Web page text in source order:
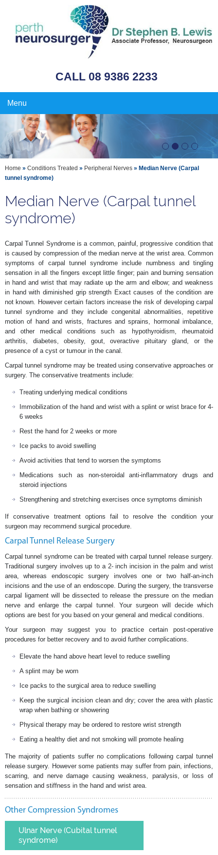
CALL 08 9386 2233
Menu
Home » Conditions Treated » Peripheral Nerves » Median Nerve (Carpal
tunnel syndrome)
Median Nerve (Carpal tunnel
syndrome)
Carpal Tunnel Syndrome is a common, painful, progressive condition that
is caused by compression of the median nerve at the wrist area. Common
symptoms of carpal tunnel syndrome include numbness and tingling
sensation in all the fingers except little finger; pain and burning sensation
in hand and wrist that may radiate up the arm and elbow; and weakness
in hand with diminished grip strength Exact causes of the condition are
not known. However certain factors increase the risk of developing carpal
tunnel syndrome and they include congenital abnormalities, repetitive
motion of hand and wrists, fractures and sprains, hormonal imbalance,
and other medical conditions such as hypothyroidism, rheumatoid
arthritis, diabetes, obesity, gout, overactive pituitary gland, or the
presence of a cyst or tumour in the canal.
Carpal tunnel syndrome may be treated using conservative approaches or
surgery. The conservative treatments include:
Treating underlying medical conditions
Immobilization of the hand and wrist with a splint or wrist brace for 4-
6 weeks
Rest the hand for 2 weeks or more
Ice packs to avoid swelling
Avoid activities that tend to worsen the symptoms
Medications such as non-steroidal anti-inflammatory drugs and
steroid injections
Strengthening and stretching exercises once symptoms diminish
If conservative treatment options fail to resolve the condition your
surgeon may recommend surgical procedure.
Carpal Tunnel Release Surgery
Carpal tunnel syndrome can be treated with carpal tunnel release surgery.
Traditional surgery involves up to a 2- inch incision in the palm and wrist
area, whereas endoscopic surgery involves one or two half-an-inch
incisions and the use of an endoscope. During the surgery, the transverse
carpal ligament will be dissected to release the pressure on the median
nerve and enlarge the carpal tunnel. Your surgeon will decide which
options are best for you based on your general and medical conditions.
Your surgeon may suggest you to practice certain post-operative
procedures for better recovery and to avoid further complications.
Elevate the hand above heart level to reduce swelling
A splint may be worn
Ice packs to the surgical area to reduce swelling
Keep the surgical incision clean and dry; cover the area with plastic
wrap when bathing or showering
Physical therapy may be ordered to restore wrist strength
Eating a healthy diet and not smoking will promote healing
The majority of patients suffer no complications following carpal tunnel
release surgery. However some patients may suffer from pain, infections,
scarring, and nerve damage causing weakness, paralysis, or loss of
sensation and stiffness in the hand and wrist area.
Other Compression Syndromes
Ulnar Nerve (Cubital tunnel
syndrome)